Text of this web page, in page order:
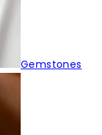
Gemstones